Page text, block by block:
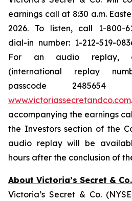
earnings call at 8:30 a.m.
2026. To listen, call 1-800-
dial-in number: 1-212-519-
For an audio replay,
(international replay
passcode
www.victoriassecretandco.com
accompanying the earnings
the Investors section of the
audio replay will be
hours after the conclusion of
About Victoria’s Secret & Co.
Victoria’s Secret & Co.